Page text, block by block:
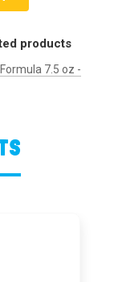
products
7.5 oz -